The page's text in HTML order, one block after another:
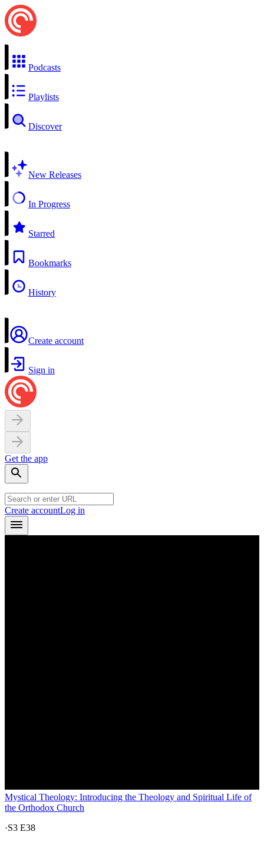
Podcasts
Playlists
Discover
New Releases
In Progress
Starred
Bookmarks
History
Create account
Sign in
Get the app
Create accountLog in
Mystical Theology: Introducing the Theology and Spiritual Life of
the Orthodox Church
·S3 E38